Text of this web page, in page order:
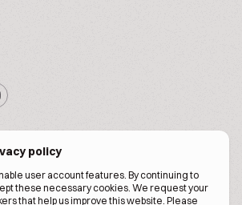
policy
user account features. By continuing to
these necessary cookies. We request your
that help us improve this website. Please
2026. All Rights Reserved.